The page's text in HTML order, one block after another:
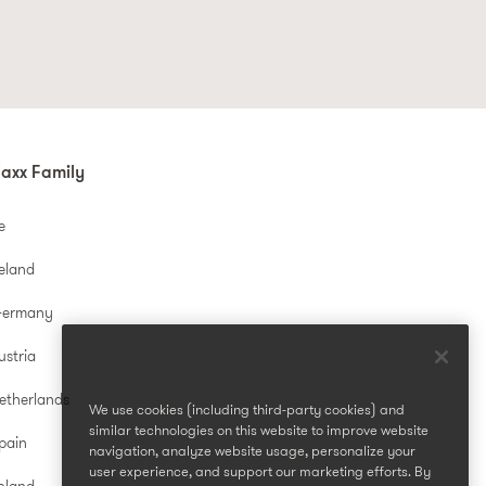
gentle ingredients, and that
achieve that coveted healthy
to boost your skincare's
Family
We use cookies (including third-party cookies) and
similar technologies on this website to improve website
navigation, analyze website usage, personalize your
user experience, and support our marketing efforts. By